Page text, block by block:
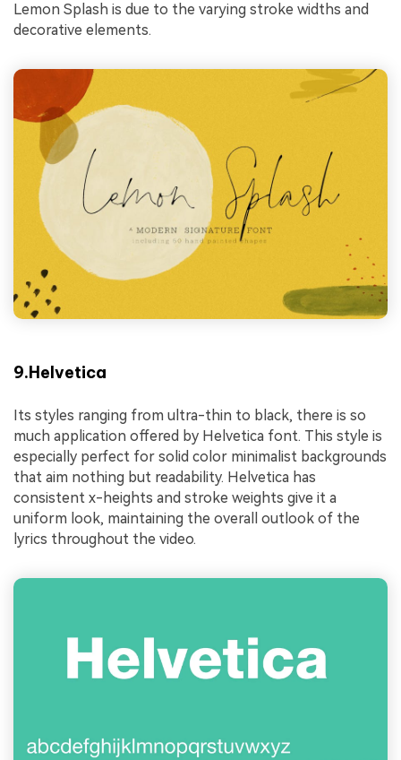
Lemon Splash is due to the varying stroke widths and
decorative elements.
9.Helvetica
Its styles ranging from ultra-thin to black, there is so
much application offered by Helvetica font. This style is
especially perfect for solid color minimalist backgrounds
that aim nothing but readability. Helvetica has
consistent x-heights and stroke weights give it a
uniform look, maintaining the overall outlook of the
lyrics throughout the video.